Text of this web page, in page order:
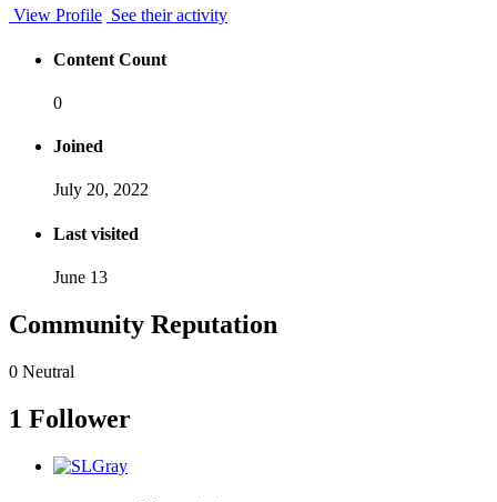
View Profile See their activity
Content Count
0
Joined
July 20, 2022
Last visited
June 13
Community Reputation
0 Neutral
1 Follower